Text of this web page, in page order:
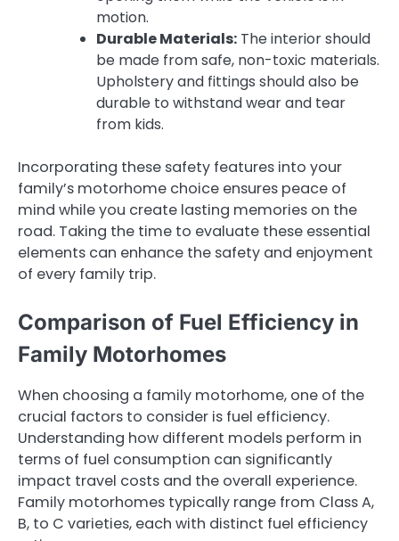
motion.
Durable Materials: The interior should
be made from safe, non-toxic materials.
Upholstery and fittings should also be
durable to withstand wear and tear
from kids.
Incorporating these safety features into your
family’s motorhome choice ensures peace of
mind while you create lasting memories on the
road. Taking the time to evaluate these essential
elements can enhance the safety and enjoyment
of every family trip.
Comparison of Fuel Efficiency in
Family Motorhomes
When choosing a family motorhome, one of the
crucial factors to consider is fuel efficiency.
Understanding how different models perform in
terms of fuel consumption can significantly
impact travel costs and the overall experience.
Family motorhomes typically range from Class A,
B, to C varieties, each with distinct fuel efficiency